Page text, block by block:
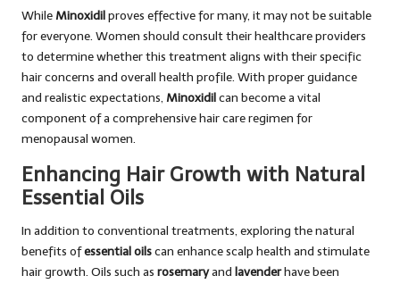
While Minoxidilproves effective for many, it may not be suitable
for everyone. Women should consult their healthcare providers
to determine whether this treatment aligns with their specific
hair concerns and overall health profile. With proper guidance
and realistic expectations, Minoxidilcan become a vital
component of a comprehensive hair care regimen for
menopausal women.
Enhancing Hair Growth with Natural
Essential Oils
In addition to conventional treatments, exploring the natural
benefits ofessential oilscan enhance scalp health and stimulate
hair growth. Oils such as rosemaryand lavenderhave been